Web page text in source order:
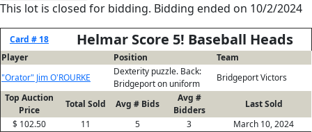
This lot is closed for bidding. Bidding ended on 10/2/2024
Card # 18 Helmar Score 5! Baseball Heads
Player Position
Team
"Orator" Jim O'ROURKE
Dexterity puzzle. Back:
Bridgeport on uniform
Bridgeport Victors
Top Auction
Price
Total Sold Avg # Bids
Avg #
Bidders
Last Sold
$ 102.50
11 5 3 March 10, 2024